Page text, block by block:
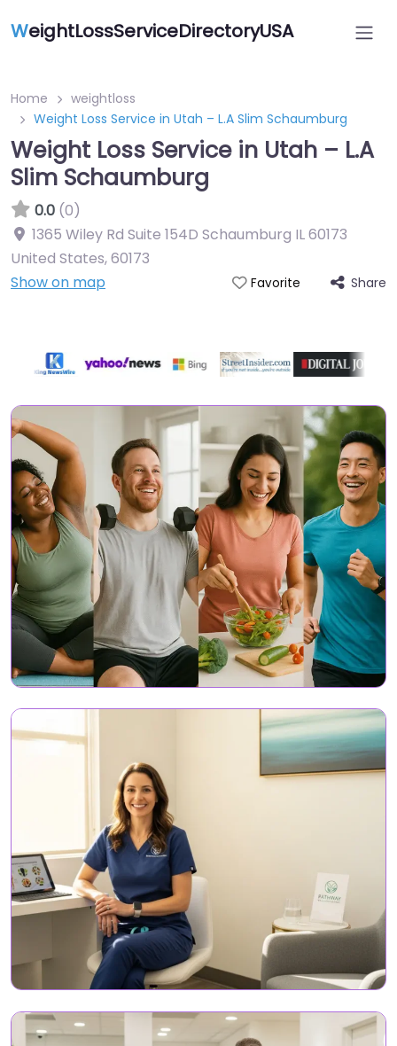
WeightLossServiceDirectoryUSA
Home
weightloss
Weight Loss Service in Utah – L.A Slim Schaumburg
Weight Loss Service in Utah – L.A
Slim Schaumburg
0.0 (0)
1365 Wiley Rd Suite 154D Schaumburg IL 60173
United States,60173
Show on map
Favorite Share